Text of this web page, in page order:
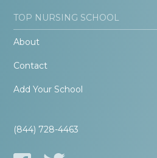
TOP NURSING SCHOOL
About
Contact
Add Your School
(844) 728-4463